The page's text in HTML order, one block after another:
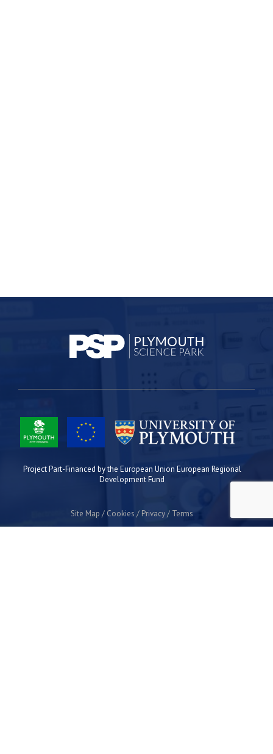
Project Part-Financed by the European Union European Regional
Development Fund
Site Map Cookies Privacy Terms